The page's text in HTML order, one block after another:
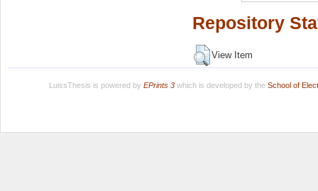
Repository
View Item
LuissThesis is powered by EPrints 3which is developed by the School of